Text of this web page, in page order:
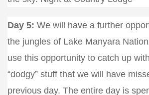
Day 5: We will have a further
the jungles of Lake Manyara
use this opportunity to catch up
“dodgy” stuff that we will have
previous day. The entire day is